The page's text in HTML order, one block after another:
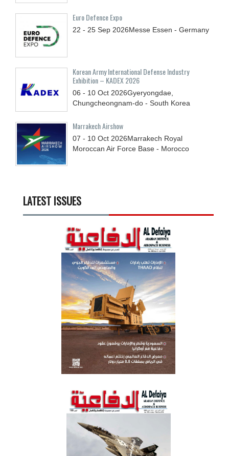
Euro Defence Expo
22 - 25 Sep 2026Messe Essen - Germany
Korean Army International Defense Industry
Exhibition – KADEX 2026
06 - 10 Oct 2026Gyeryongdae,
Chungcheongnam-do - South Korea
Marrakech Airshow
07 - 10 Oct 2026Marrakech Royal
Moroccan Air Force Base - Morocco
LATEST ISSUES